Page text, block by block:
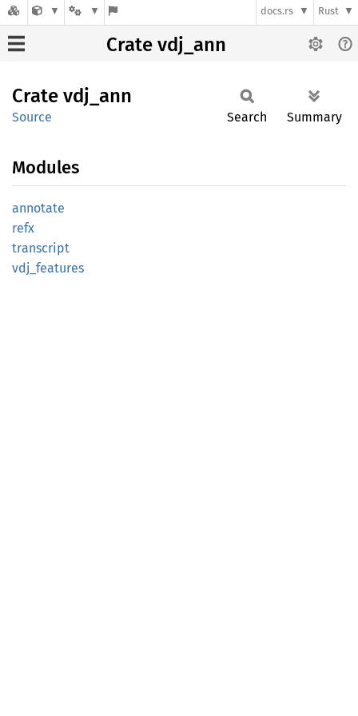
docs.rs Rust
Crate vdj_ann
Crate vdj_ann
Source Search Summary
Modules
annotate
refx
transcript
vdj_ features